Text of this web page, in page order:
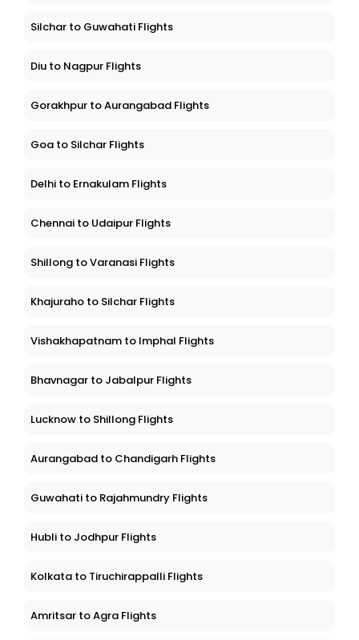
Silchar to Guwahati Flights
Diu to Nagpur Flights
Gorakhpur to Aurangabad Flights
Goa to Silchar Flights
Delhi to Ernakulam Flights
Chennai to Udaipur Flights
Shillong to Varanasi Flights
Khajuraho to Silchar Flights
Vishakhapatnam to Imphal Flights
Bhavnagar to Jabalpur Flights
Lucknow to Shillong Flights
Aurangabad to Chandigarh Flights
Guwahati to Rajahmundry Flights
Hubli to Jodhpur Flights
Kolkata to Tiruchirappalli Flights
Amritsar to Agra Flights